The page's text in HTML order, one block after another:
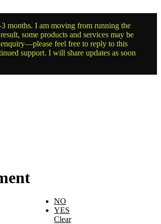
months. I am moving from running the
some products and services may be
feel free to reply to this
support. I will share updates as soon
NO
YES
Clear